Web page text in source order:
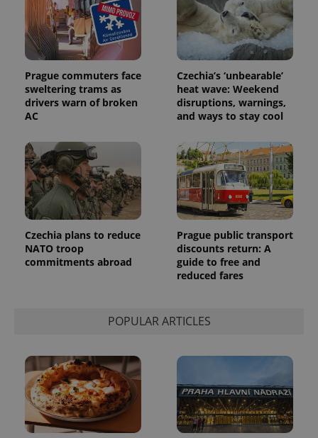
Prague commuters face
sweltering trams as
drivers warn of broken
AC
Czechia’s ‘unbearable’
heat wave: Weekend
disruptions, warnings,
and ways to stay cool
Czechia plans to reduce
NATO troop
commitments abroad
Prague public transport
discounts return: A
guide to free and
reduced fares
POPULAR ARTICLES